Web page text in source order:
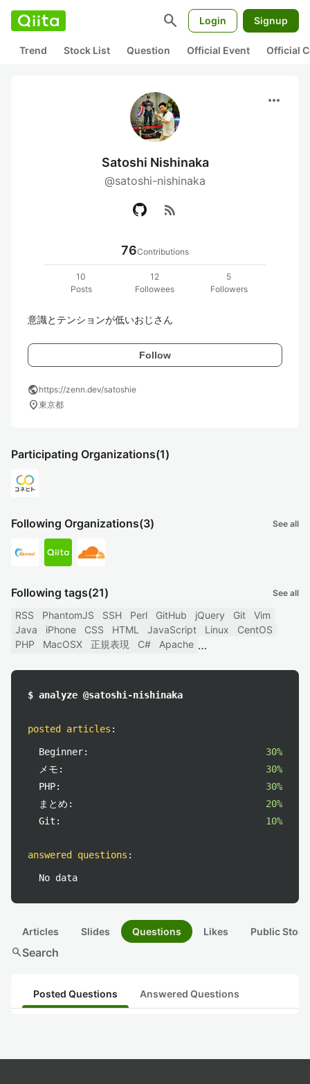
search Login Signup
Trend Stock List Question Official Event Official
more_horiz
Satoshi Nishinaka
@satoshi-nishinaka
rss_feed
76Contributions
10
Posts
12
Followees
5
Followers
意識とテンションが低いおじさん
Follow
publichttps://zenn.dev/satoshie
location_on東京都
Participating Organizations(1)
Following Organizations(3) See all
Following tags(21) See all
RSS PhantomJS SSH Perl GitHub jQuery Git
Vim
Java
iPhone CSS HTML JavaScript Linux
CentOS
PHP
MacOSX 正規表現 C# Apache
$ analyze @satoshi-nishinaka
posted articles :
Beginner:
30%
メモ:
30%
PHP:
30%
まとめ:
20%
Git:
10%
answered questions :
No data
Articles Slides Questions Likes Public
searchSearch
Posted Questions Answered Questions